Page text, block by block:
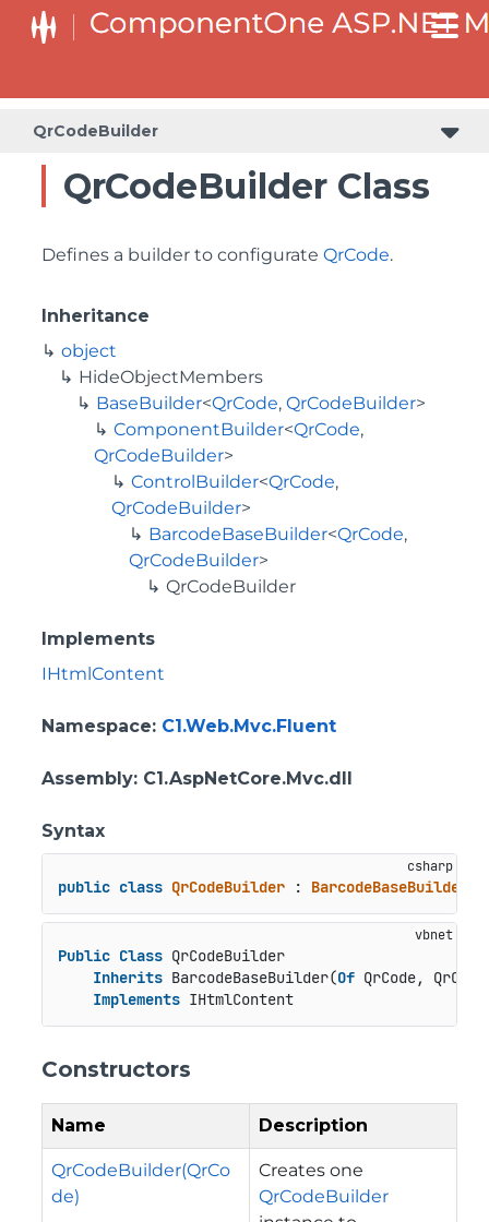
QrCodeBuilder
QrCodeBuilder Class
Defines a builder to configurate QrCode.
Inheritance
object
HideObjectMembers
BaseBuilder<QrCode, QrCodeBuilder>
ComponentBuilder<QrCode,
QrCodeBuilder>
ControlBuilder<QrCode,
QrCodeBuilder>
BarcodeBaseBuilder<QrCode,
QrCodeBuilder>
QrCodeBuilder
Implements
IHtmlContent
Namespace: C1.Web.Mvc.Fluent
Assembly: C1.AspNetCore.Mvc.dll
Syntax
public class QrCodeBuilder : BarcodeBaseBuilder
Public Class QrCodeBuilder
Inherits BarcodeBaseBuilder(Of QrCode,
Implements IHtmlContent
Constructors
Name Description
QrCodeBuilder(QrCo
de)
Creates one
QrCodeBuilder